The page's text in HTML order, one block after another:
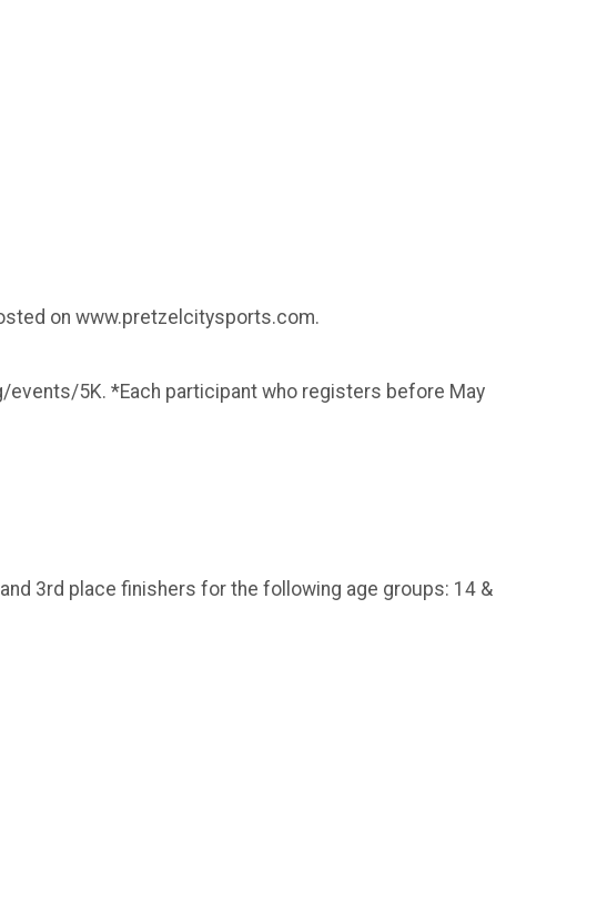
on www.pretzelcitysports.com.
events/5K. *Each participant who registers before May
3rd place finishers for the following age groups: 14 &